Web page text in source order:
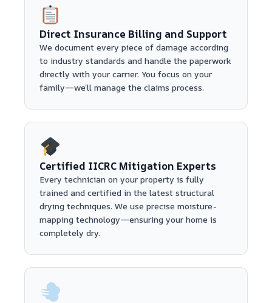
Direct Insurance Billing and Support
We document every piece of damage according
to industry standards and handle the paperwork
directly with your carrier. You focus on your
family—we’ll manage the claims process.
Certified IICRC Mitigation Experts
Every technician on your property is fully
trained and certified in the latest structural
drying techniques. We use precise moisture-
mapping technology—ensuring your home is
completely dry.